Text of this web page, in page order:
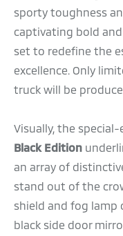
sporty toughness
captivating bold
set to redefine the
excellence. Only
truck will be
Visually, the
Black Edition
an array of
stand out of the
shield and fog lamp
black side door